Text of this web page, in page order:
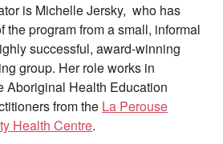
is Michelle Jersky, who has
the program from a small, informal
successful, award-winning
group. Her role works in
Aboriginal Health Education
from the La Perouse
Health Centre.